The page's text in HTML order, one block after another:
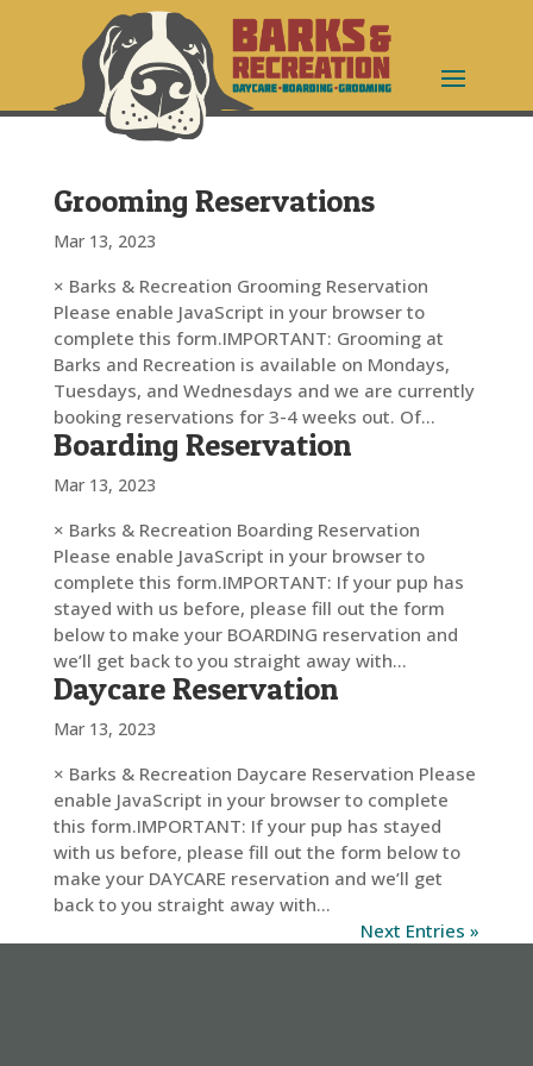
Grooming Reservations
Mar 13, 2023
× Barks & Recreation Grooming Reservation
Please enable JavaScript in your browser to
complete this form.IMPORTANT: Grooming at
Barks and Recreation is available on Mondays,
Tuesdays, and Wednesdays and we are currently
booking reservations for 3-4 weeks out. Of...
Boarding Reservation
Mar 13, 2023
× Barks & Recreation Boarding Reservation
Please enable JavaScript in your browser to
complete this form.IMPORTANT: If your pup has
stayed with us before, please fill out the form
below to make your BOARDING reservation and
we’ll get back to you straight away with...
Daycare Reservation
Mar 13, 2023
× Barks & Recreation Daycare Reservation Please
enable JavaScript in your browser to complete
this form.IMPORTANT: If your pup has stayed
with us before, please fill out the form below to
make your DAYCARE reservation and we’ll get
back to you straight away with...
Next Entries »